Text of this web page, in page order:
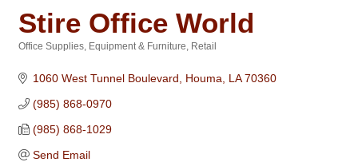
Stire Office World
Office Supplies, Equipment & Furniture Retail
1060 West Tunnel Boulevard Houma LA 70360
(985) 868-0970
(985) 868-1029
Send Email